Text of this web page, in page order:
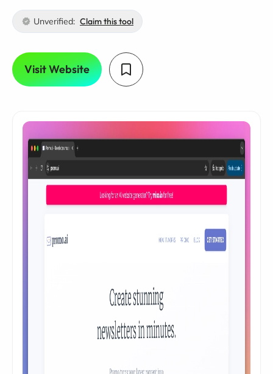
Unverified: Claim this tool
Visit Website